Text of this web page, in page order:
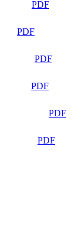
PDF
PDF
PDF
PDF
PDF
PDF